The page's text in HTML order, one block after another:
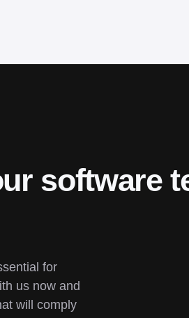
software
for
us now and
will comply